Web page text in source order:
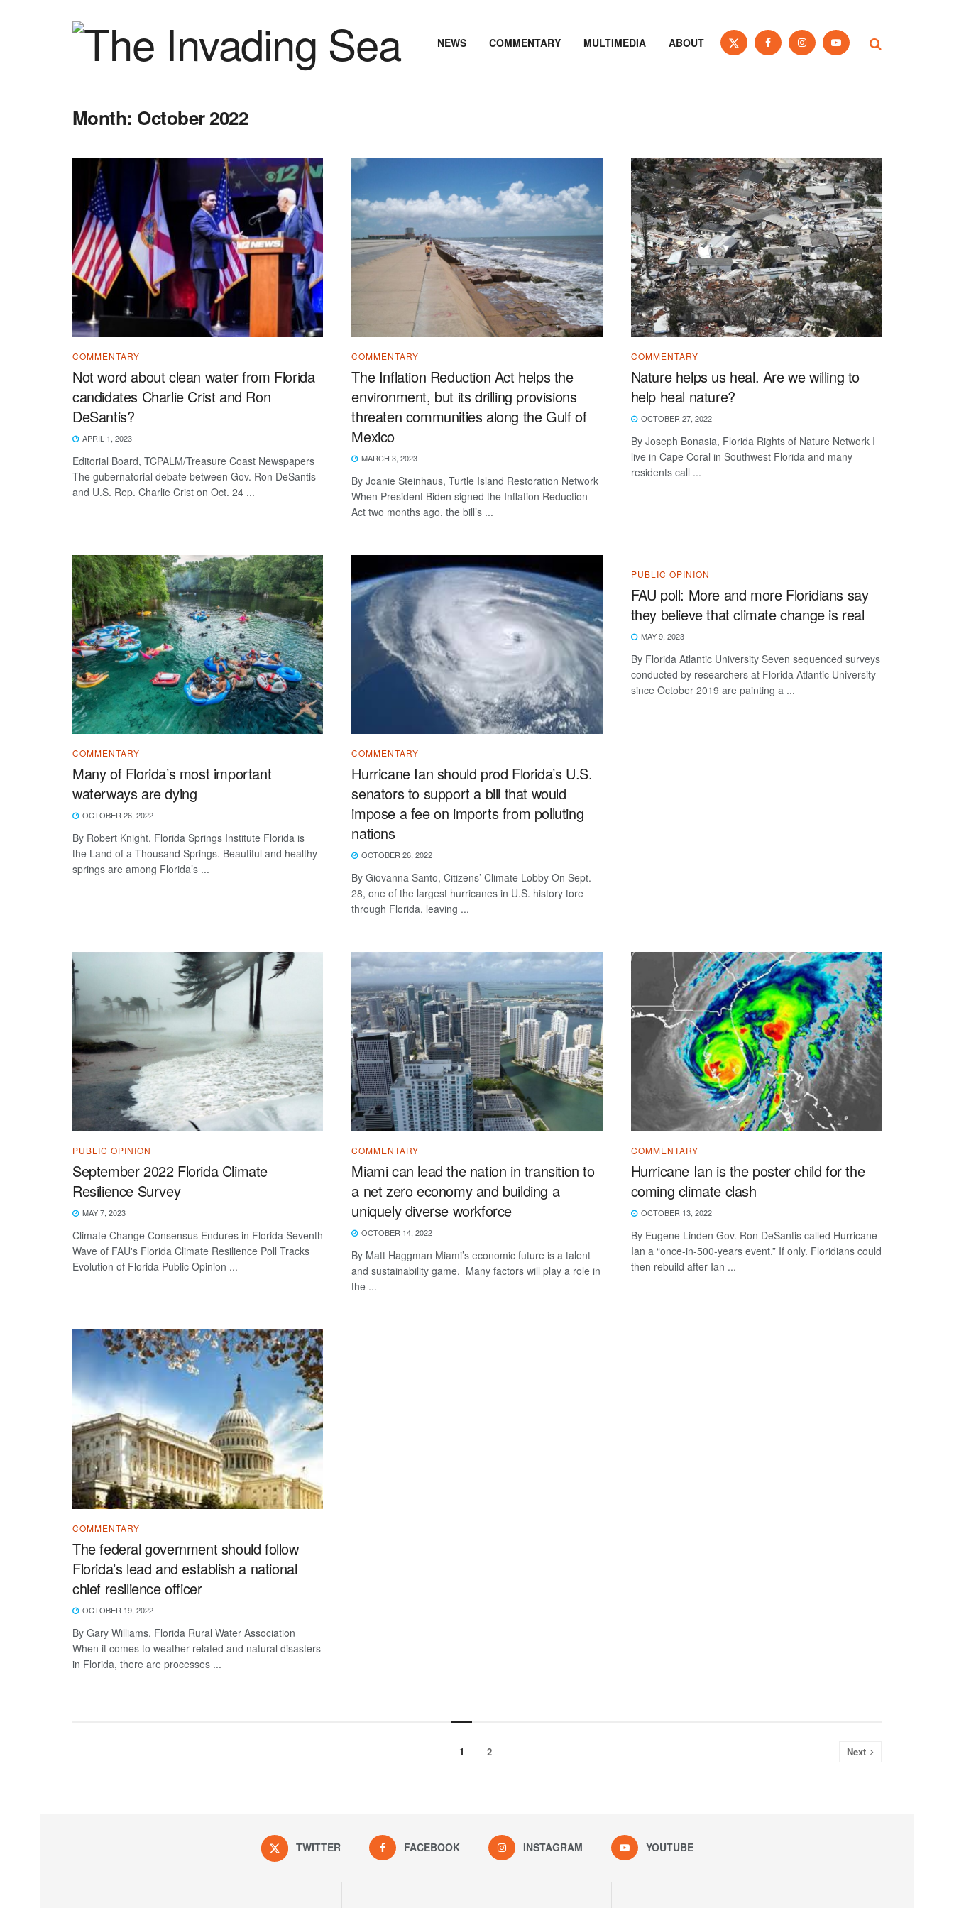
NEWS COMMENTARY MULTIMEDIA ABOUT
Month: October 2022
COMMENTARY
Not word about clean water from Florida
candidates Charlie Crist and Ron
DeSantis?
APRIL 1, 2023
Editorial Board, TCPALM/Treasure Coast Newspapers
The gubernatorial debate between Gov. Ron DeSantis
and U.S. Rep. Charlie Crist on Oct. 24 ...
COMMENTARY
The Inflation Reduction Act helps the
environment, but its drilling provisions
threaten communities along the Gulf of
Mexico
MARCH 3, 2023
By Joanie Steinhaus, Turtle Island Restoration Network
When President Biden signed the Inflation Reduction
Act two months ago, the bill’s ...
COMMENTARY
Nature helps us heal. Are we willing to
help heal nature?
OCTOBER 27, 2022
By Joseph Bonasia, Florida Rights of Nature Network I
live in Cape Coral in Southwest Florida and many
residents call ...
COMMENTARY
Many of Florida’s most important
waterways are dying
OCTOBER 26, 2022
By Robert Knight, Florida Springs Institute Florida is
the Land of a Thousand Springs. Beautiful and healthy
springs are among Florida’s ...
COMMENTARY
Hurricane Ian should prod Florida’s U.S.
senators to support a bill that would
impose a fee on imports from polluting
nations
OCTOBER 26, 2022
By Giovanna Santo, Citizens’ Climate Lobby On Sept.
28, one of the largest hurricanes in U.S. history tore
through Florida, leaving ...
PUBLIC OPINION
FAU poll: More and more Floridians say
they believe that climate change is real
MAY 9, 2023
By Florida Atlantic University Seven sequenced surveys
conducted by researchers at Florida Atlantic University
since October 2019 are painting a ...
PUBLIC OPINION
September 2022 Florida Climate
Resilience Survey
MAY 7, 2023
Climate Change Consensus Endures in Florida Seventh
Wave of FAU's Florida Climate Resilience Poll Tracks
Evolution of Florida Public Opinion ...
COMMENTARY
Miami can lead the nation in transition to
a net zero economy and building a
uniquely diverse workforce
OCTOBER 14, 2022
By Matt Haggman Miami’s economic future is a talent
and sustainability game. Many factors will play a role in
the ...
COMMENTARY
Hurricane Ian is the poster child for the
coming climate clash
OCTOBER 13, 2022
By Eugene Linden Gov. Ron DeSantis called Hurricane
Ian a “once-in-500-years event.” If only. Floridians could
then rebuild after Ian ...
COMMENTARY
The federal government should follow
Florida’s lead and establish a national
chief resilience officer
OCTOBER 19, 2022
By Gary Williams, Florida Rural Water Association
When it comes to weather-related and natural disasters
in Florida, there are processes ...
1 2 Next
TWITTER FACEBOOK INSTAGRAM YOUTUBE